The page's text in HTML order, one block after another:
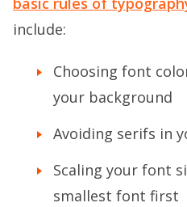
include:
Choosing font
your background
Avoiding serifs in
Scaling your font
smallest font first